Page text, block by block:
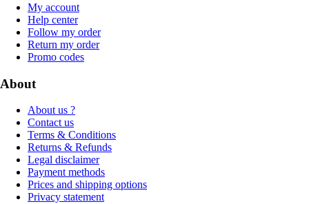
My account
Help center
Follow my order
Return my order
Promo codes
About
About us ?
Contact us
Terms & Conditions
Returns & Refunds
Legal disclaimer
Payment methods
Prices and shipping options
Privacy statement